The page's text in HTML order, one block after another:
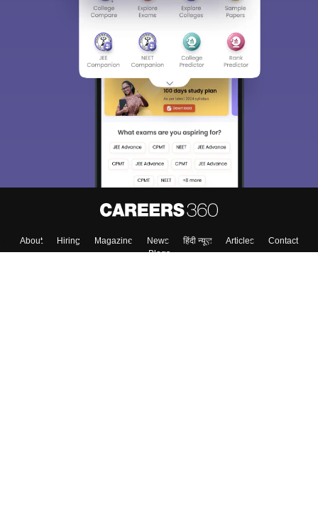
About Hiring Magazine News हिंदी न्यूज़ Articles
Contact
Blogs